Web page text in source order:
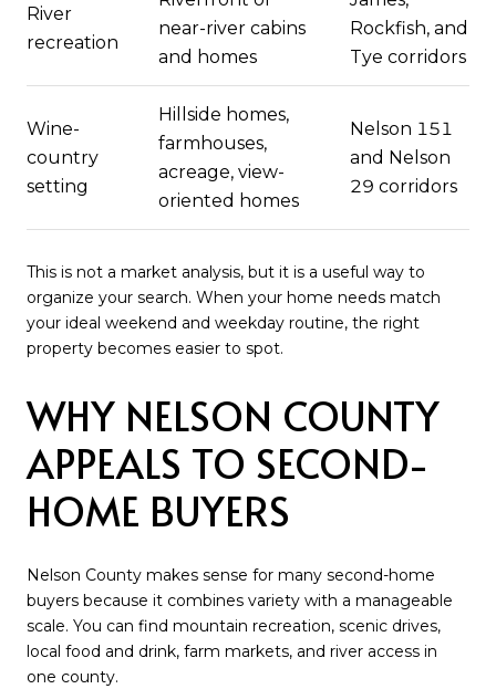
River
recreation
near-river cabins
and homes
Rockfish, and
Tye corridors
Wine-
country
setting
Hillside homes,
farmhouses,
acreage, view-
oriented homes
Nelson 151
and Nelson
29 corridors
This is not a market analysis, but it is a useful way to
organize your search. When your home needs match
your ideal weekend and weekday routine, the right
property becomes easier to spot.
WHY NELSON COUNTY
APPEALS TO SECOND-
HOME BUYERS
Nelson County makes sense for many second-home
buyers because it combines variety with a manageable
scale. You can find mountain recreation, scenic drives,
local food and drink, farm markets, and river access in
one county.